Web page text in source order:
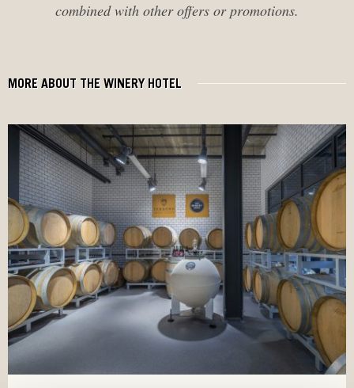
combined with other offers orpromotions.
MORE ABOUT THE WINERY HOTEL